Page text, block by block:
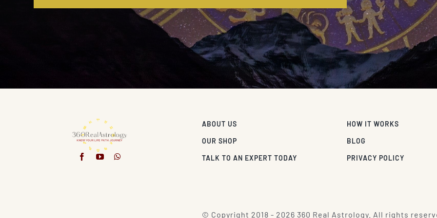
ABOUT US
OUR SHOP
TALK TO AN EXPERT TODAY
HOW IT WORKS
BLOG
PRIVACY POLICY
© Copyright 2018 - 2026 360 Real Astrology. All rights